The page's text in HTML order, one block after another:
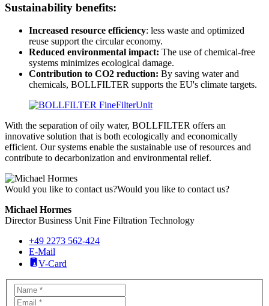
Sustainability benefits:
Increased resource efficiency: less waste and optimized
reuse support the circular economy.
Reduced environmental impact: The use of chemical-free
systems minimizes ecological damage.
Contribution to CO2 reduction: By saving water and
chemicals, BOLLFILTER supports the EU's climate targets.
With the separation of oily water, BOLLFILTER offers an
innovative solution that is both ecologically and economically
efficient. Our systems enable the sustainable use of resources and
contribute to decarbonization and environmental relief.
Would you like to contact us?Would you like to contact us?
Michael Hormes
Director Business Unit Fine Filtration Technology
+49 2273 562-424
E-Mail
V-Card